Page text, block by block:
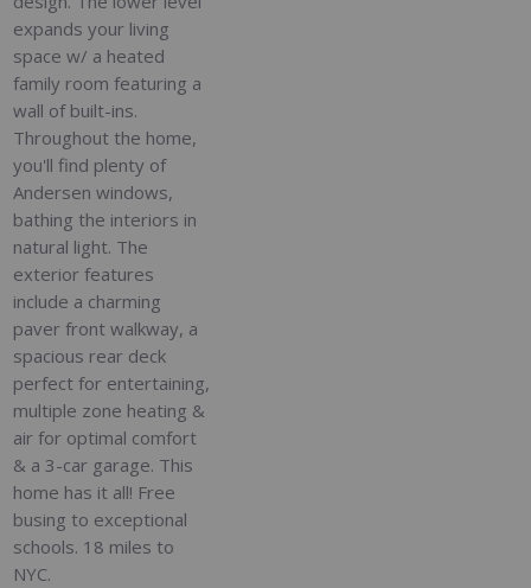
expands your living
space w/ a heated
family room featuring a
wall of built-ins.
Throughout the home,
you'll find plenty of
Andersen windows,
bathing the interiors in
natural light. The
exterior features
include a charming
paver front walkway, a
spacious rear deck
perfect for entertaining,
multiple zone heating &
air for optimal comfort
& a 3-car garage. This
home has it all! Free
busing to exceptional
schools. 18 miles to
NYC.